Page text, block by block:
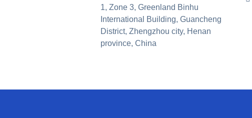
1, Zone 3, Greenland Binhu
International Building, Guancheng
District, Zhengzhou city, Henan
province, China